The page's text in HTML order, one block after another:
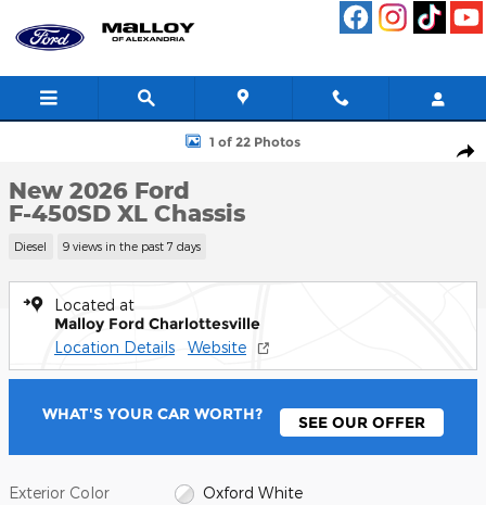
New 2026 Ford F-450SD XL Chassis Photo 1 of 22
1 of 22 Photos
New 2026 Ford
F-450SD XL Chassis
Diesel 9 views in the past 7 days
Located at
Malloy Ford Charlottesville
Location Details Website
WHAT'S YOUR CAR WORTH? SEE OUR OFFER
Exterior Color Oxford White